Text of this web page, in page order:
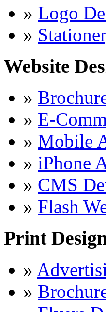
» Logo
»
Website
»
» E-
» Mobile
» iPhone
» CMS
» Flash
Print
»
»